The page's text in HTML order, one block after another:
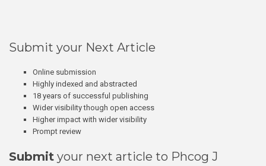
Submit your Next Article
Online submission
Highly indexed and abstracted
18 years of successful publishing
Wider visibility though open access
Higher impact with wider visibility
Prompt review
Submit your next article to Phcog J